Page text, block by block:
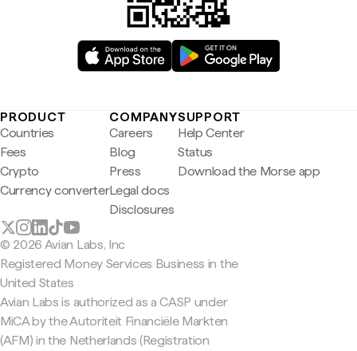
PRODUCT
Countries
Fees
Crypto
Currency converter
COMPANY
Careers
Blog
Press
Legal docs
Disclosures
SUPPORT
Help Center
Status
Download the Morse app
© 2026 Avian Labs, Inc
Registered Money Services Business in the
United States
Avian Labs is authorized as a CASP under
MiCA by the Autoriteit Financiële Markten
(AFM) in the Netherlands (Registration